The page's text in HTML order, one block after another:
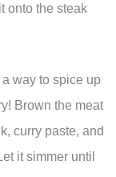
onto the steak
way to spice up
Brown the meat
curry paste, and
it simmer until